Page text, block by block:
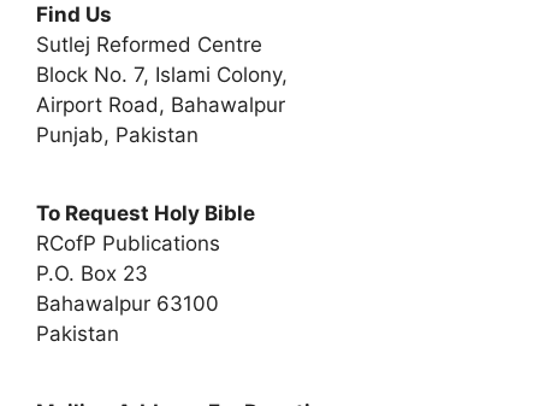
Find Us
Sutlej Reformed Centre
Block No. 7, Islami Colony,
Airport Road, Bahawalpur
Punjab, Pakistan
To Request Holy Bible
RCofP Publications
P.O. Box 23
Bahawalpur 63100
Pakistan